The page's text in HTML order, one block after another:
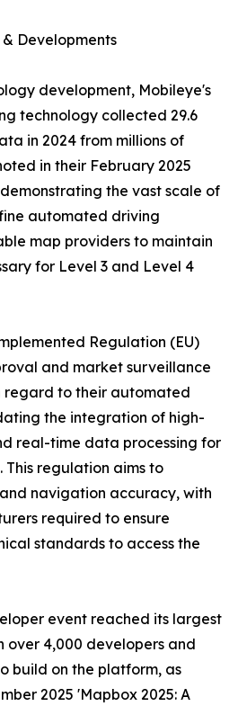
Developments
development, Mobileye's
technology collected 29.6
in 2024 from millions of
in their February 2025
the vast scale of
automated driving
map providers to maintain
for Level 3 and Level 4
Regulation (EU)
and market surveillance
regard to their automated
the integration of high-
real-time data processing for
This regulation aims to
navigation accuracy, with
required to ensure
standards to access the
event reached its largest
4,000 developers and
build on the platform, as
2025 'Mapbox 2025: A